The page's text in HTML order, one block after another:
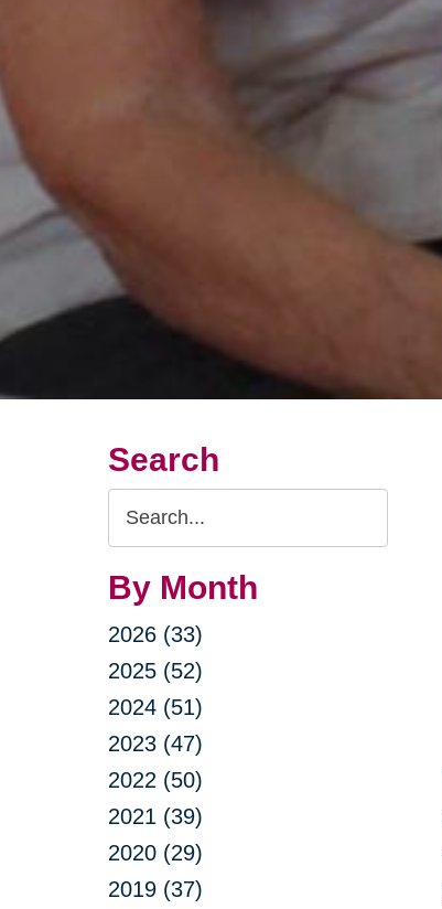
Search
Search
Query
By Month
2026 (33)
2025 (52)
2024 (51)
2023 (47)
2022 (50)
2021 (39)
2020 (29)
2019 (37)